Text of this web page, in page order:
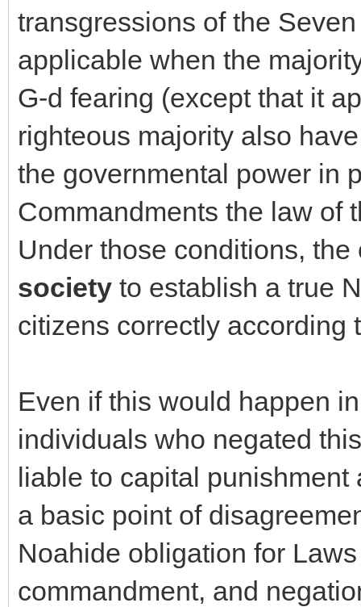
transgressions of the
applicable when the
G-d fearing (except that it
righteous majority also
the governmental power in
Commandments the law of
Under those conditions,
society to establish a true
citizens correctly according
Even if this would happen
individuals who negated
liable to capital
a basic point of
Noahide obligation for
commandment, and